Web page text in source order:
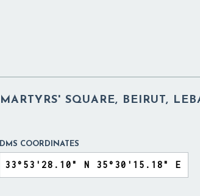
MARTYRS' SQUARE, BEIRUT,
DMS COORDINATES